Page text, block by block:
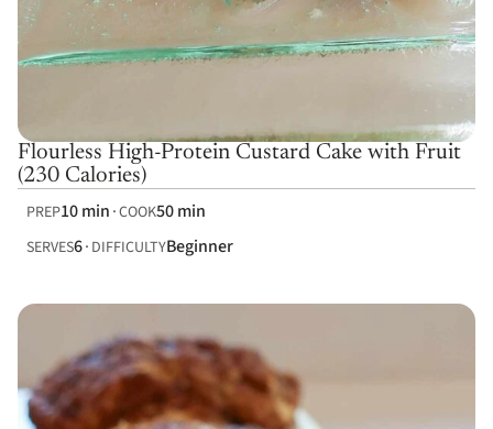
Flourless High-Protein Custard Cake with Fruit
(230 Calories)
PREP10 min COOK50 min
SERVES6 DIFFICULTYBeginner